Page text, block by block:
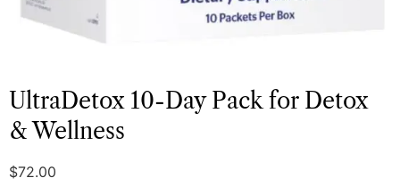
UltraDetox 10-Day Pack for Detox
& Wellness
$72.00